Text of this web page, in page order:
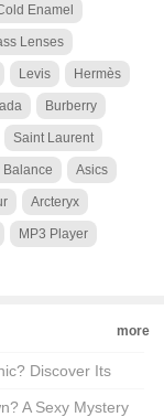
Enamel
Lenses
Levis Hermès
Burberry
Saint Laurent
Balance Asics
Arcteryx
MP3 Player
more
Discover Its
A Sexy Mystery